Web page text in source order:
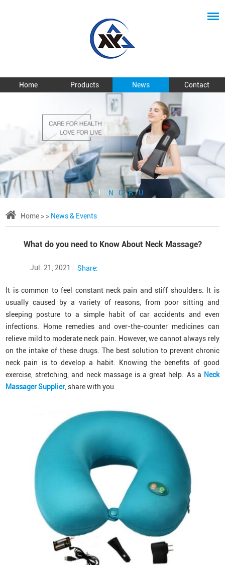
Home Products News Contact
X N G B U
Home > > News & Events
What do you need to Know About Neck Massage?
Jul. 21, 2021 Share:
It is common to feel constant neck pain and stiff shoulders. It is
usually caused by a variety of reasons, from poor sitting and
sleeping posture to a simple habit of car accidents and even
infections. Home remedies and over-the-counter medicines can
relieve mild to moderate neck pain. However, we cannot always rely
on the intake of these drugs. The best solution to prevent chronic
neck pain is to develop a habit. Knowing the benefits of good
exercise, stretching, and neck massage is a great help. As a Neck
Massager Supplier, share with you.